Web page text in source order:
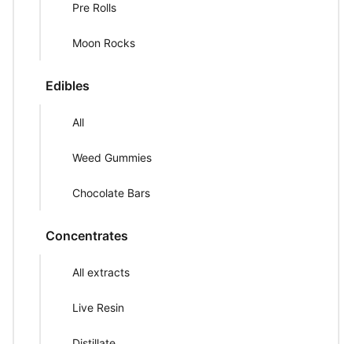
Pre Rolls
Moon Rocks
Edibles
All
Weed Gummies
Chocolate Bars
Concentrates
All extracts
Live Resin